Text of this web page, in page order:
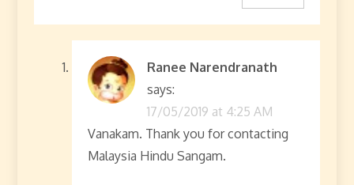
Ranee Narendranath
says:
17/05/2019 at 4:25 AM
Vanakam. Thank you for contacting
Malaysia Hindu Sangam.